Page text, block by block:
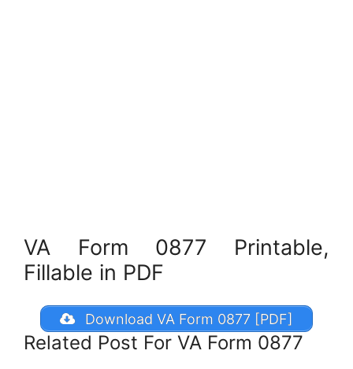
VA Form 0877 Printable,
Fillable in PDF
Download VA Form 0877 [PDF]
Related Post For VA Form 0877